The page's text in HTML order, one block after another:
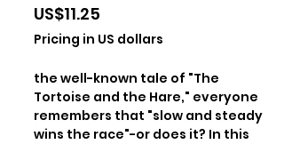
US$11.25
Pricing in US dollars
the well-known tale of "The
Tortoise and the Hare," everyone
remembers that "slow and steady
wins the race"-or does it? In this